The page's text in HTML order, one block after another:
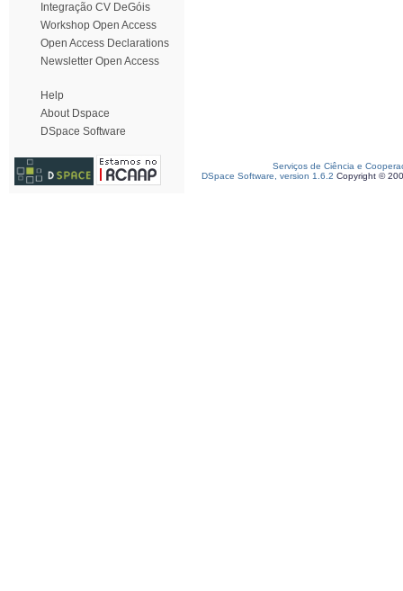
Integração CV DeGóis
Workshop Open Access
Open Access Declarations
Newsletter Open Access
Help
About Dspace
DSpace Software
Serviços de Ciência e
DSpace Software, version 1.6.2 Copyright ©